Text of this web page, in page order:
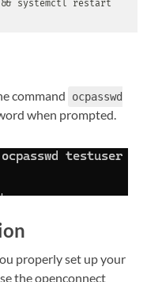
systemctl restart
command
ocpasswd
when prompted.
properly set up your
the openconnect